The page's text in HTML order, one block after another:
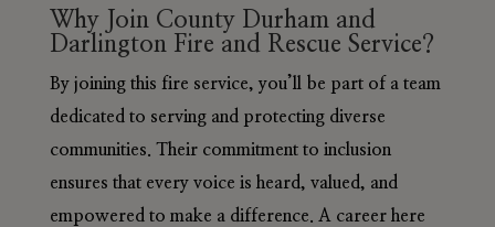
Why Join County Durham and
Darlington Fire and Rescue Service?
By joining this fire service, you’ll be part of a team
dedicated to serving and protecting diverse
communities. Their commitment to inclusion
ensures that every voice is heard, valued, and
empowered to make a difference. A career here